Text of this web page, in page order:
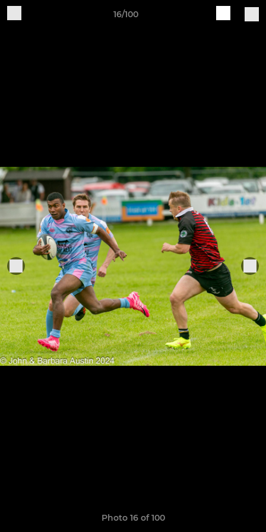
16/100
Photo 16 of 100